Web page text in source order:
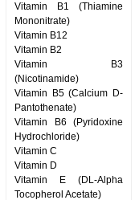
Vitamin B1 (Thiamine
Mononitrate)
Vitamin B12
Vitamin B2
Vitamin B3
(Nicotinamide)
Vitamin B5 (Calcium D-
Pantothenate)
Vitamin B6 (Pyridoxine
Hydrochloride)
Vitamin C
Vitamin D
Vitamin E (DL-Alpha
Tocopherol Acetate)